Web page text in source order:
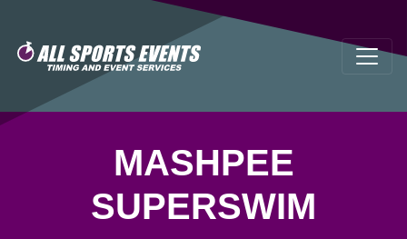
MASHPEE
SUPERSWIM